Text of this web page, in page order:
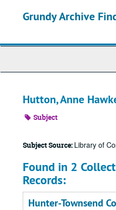
Grundy Archive
Hutton, Anne
Subject
Subject Source: Library of
Found in 2
Records:
Hunter-Townsend